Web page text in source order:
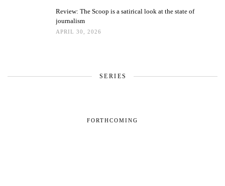
Review: The Scoop is a satirical look at the state of
journalism
APRIL 30, 2026
SERIES
FORTHCOMING